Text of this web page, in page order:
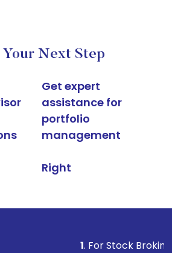
Your Next Step
Get expert
assistance for
portfolio
management
Right
. For Stock Broking,